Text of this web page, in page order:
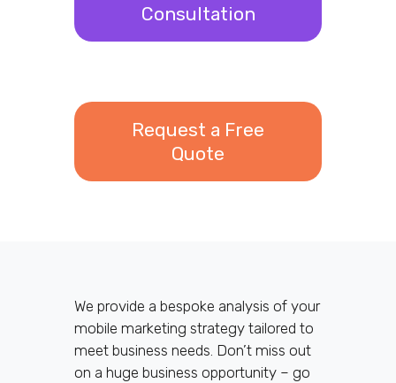
Consultation
Request a Free
Quote
We provide a bespoke analysis of your
mobile marketing strategy tailored to
meet business needs. Don’t miss out
on a huge business opportunity – go